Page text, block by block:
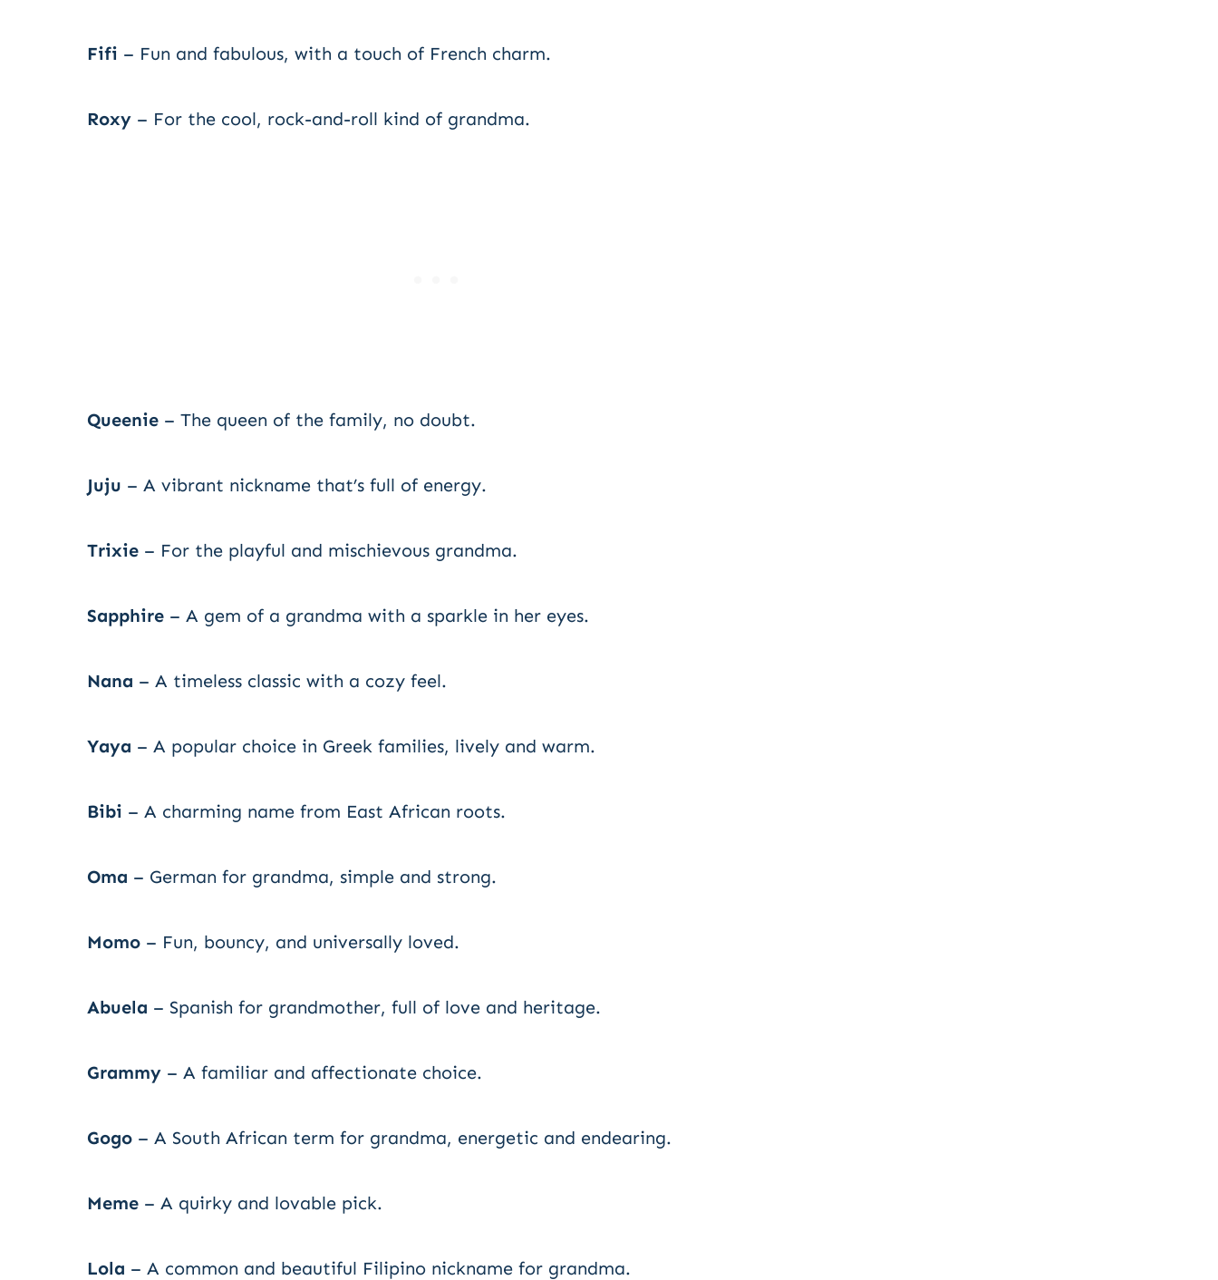
Fifi – Fun and fabulous, with a touch of French charm.
Roxy – For the cool, rock-and-roll kind of grandma.
Queenie – The queen of the family, no doubt.
Juju – A vibrant nickname that’s full of energy.
Trixie – For the playful and mischievous grandma.
Sapphire – A gem of a grandma with a sparkle in her eyes.
Nana – A timeless classic with a cozy feel.
Yaya – A popular choice in Greek families, lively and warm.
Bibi – A charming name from East African roots.
Oma – German for grandma, simple and strong.
Momo – Fun, bouncy, and universally loved.
Abuela – Spanish for grandmother, full of love and heritage.
Grammy – A familiar and affectionate choice.
Gogo – A South African term for grandma, energetic and endearing.
Meme – A quirky and lovable pick.
Lola – A common and beautiful Filipino nickname for grandma.